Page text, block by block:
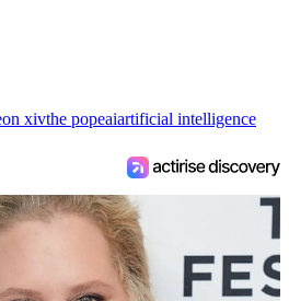
xivthe popeaiartificial intelligence